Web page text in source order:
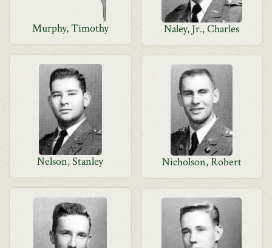
Murphy, Timothy Naley, Jr., Charles
Nelson, Stanley Nicholson, Robert